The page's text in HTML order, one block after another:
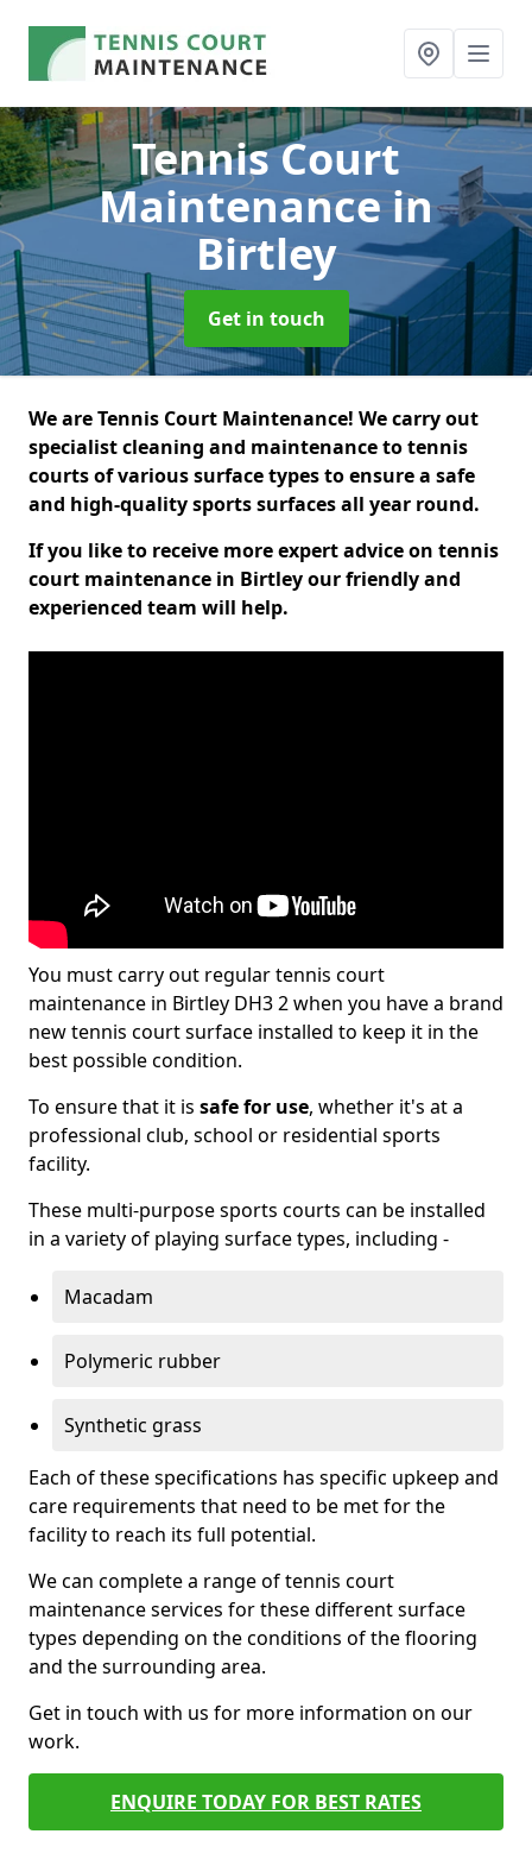
Tennis Court
Maintenancein
Birtley
Get in touch
We are Tennis Court Maintenance! We carry out
specialist cleaning and maintenance to tennis
courts of various surface types to ensure a safe
and high-quality sports surfaces all year round.
If you like to receive more expert advice on tennis
court maintenance in Birtley our friendly and
experienced team will help.
You must carry out regular tennis court
maintenance in Birtley DH3 2 when you have a brand
new tennis court surface installed to keep it in the
best possible condition.
To ensure that it is safe for use, whether it's at a
professional club, school or residential sports
facility.
These multi-purpose sports courts can be installed
in a variety of playing surface types, including -
Macadam
Polymeric rubber
Synthetic grass
Each of these specifications has specific upkeep and
care requirements that need to be met for the
facility to reach its full potential.
We can complete a range of tennis court
maintenance services for these different surface
types depending on the conditions of the flooring
and the surrounding area.
Get in touch with us for more information on our
work.
ENQUIRE TODAY FOR BEST RATES